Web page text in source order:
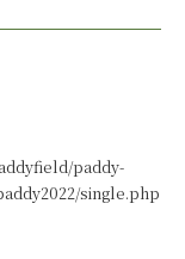
paddy-
single.php